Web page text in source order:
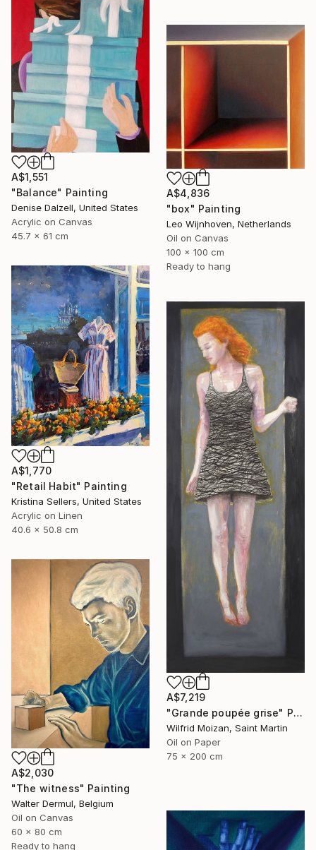
A$1,551
"Balance" Painting
Denise Dalzell, United States
Acrylic on Canvas
45.7 x 61 cm
A$4,836
"box" Painting
Leo Wijnhoven, Netherlands
Oil on Canvas
100 x 100 cm
Ready to hang
A$1,770
"Retail Habit" Painting
Kristina Sellers, United States
Acrylic on Linen
40.6 x 50.8 cm
A$7,219
"Grande poupée grise" Painting
Wilfrid Moizan, Saint Martin
Oil on Paper
75 x 200 cm
A$2,030
"The witness" Painting
Walter Dermul, Belgium
Oil on Canvas
60 x 80 cm
Ready to hang